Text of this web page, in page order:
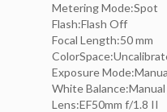
Metering Mode:Spot
Flash:Flash Off
Focal Length:50 mm
Exposure
White
Lens:EF50mm f/1.8 II